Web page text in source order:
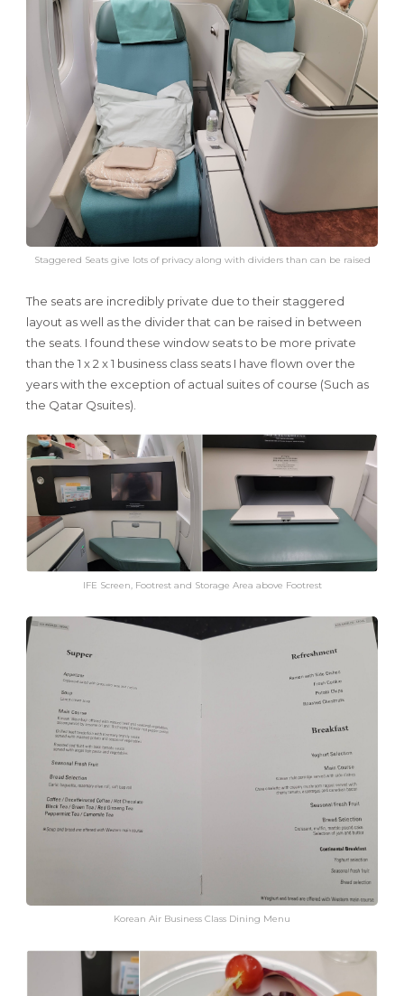
Staggered Seats give lots of privacy along with dividers than can be raised
The seats are incredibly private due to their staggered
layout as well as the divider that can be raised in between
the seats. I found these window seats to be more private
than the 1 x 2 x 1 business class seats I have flown over the
years with the exception of actual suites of course (Such as
the Qatar Qsuites).
IFE Screen, Footrest and Storage Area above Footrest
Korean Air Business Class Dining Menu